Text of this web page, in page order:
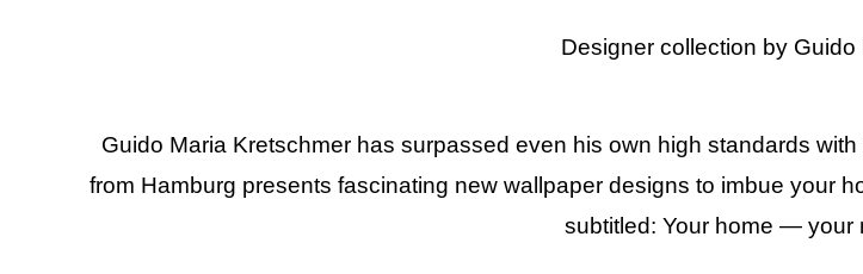
Designer collection by
Guido Maria Kretschmer has surpassed even his own high standards
from Hamburg presents fascinating new wallpaper designs to imbue your
subtitled: Your home — your